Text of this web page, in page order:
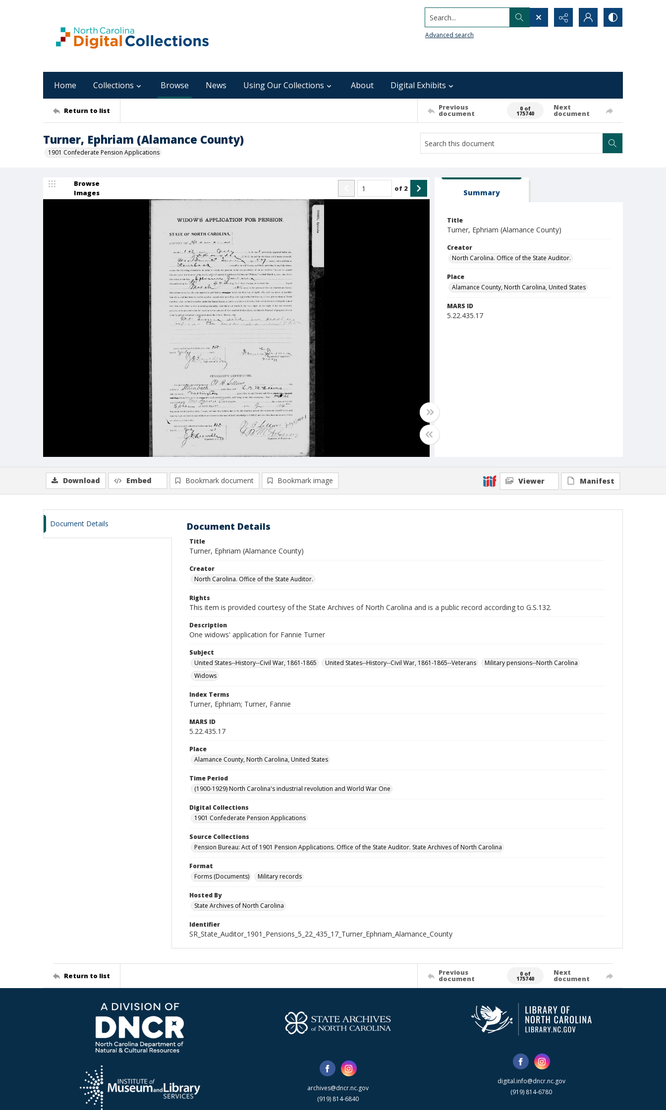
Search...
Advanced search
Home Collections Browse News Using Our Collections About Digital Exhibits
Return to list Previous
document
0 of
175740
Next
document
Turner, Ephriam (Alamance County)
1901 Confederate Pension Applications
Browse
Images
of 2 Summary
Title
Turner, Ephriam (Alamance County)
Creator
North Carolina. Office of the State Auditor.
Place
Alamance County, North Carolina, United States
MARS ID
5.22.435.17
Download Embed Bookmark document Bookmark image Viewer Manifest
Document Details Document Details
Title
Turner, Ephriam (Alamance County)
Creator
North Carolina. Office of the State Auditor.
Rights
This item is provided courtesy of the State Archives of North Carolina and is a public record according to G.S.132.
Description
One widows' application for Fannie Turner
Subject
United States--History--Civil War, 1861-1865
United States--History--Civil War, 1861-1865--Veterans
Military pensions--North Carolina
Widows
Index Terms
Turner, Ephriam; Turner, Fannie
MARS ID
5.22.435.17
Place
Alamance County, North Carolina, United States
Time Period
(1900-1929) North Carolina's industrial revolution and World War One
Digital Collections
1901 Confederate Pension Applications
Source Collections
Pension Bureau: Act of 1901 Pension Applications. Office of the State Auditor. State Archives of North Carolina
Format
Forms (Documents)
Military records
Hosted By
State Archives of North Carolina
Identifier
SR_State_Auditor_1901_Pensions_5_22_435_17_Turner_Ephriam_Alamance_County
Return to list Previous
document
0 of
175740
Next
document
archives@dncr.nc.gov
(919) 814-6840
digital.info@dncr.nc.gov
(919) 814-6780